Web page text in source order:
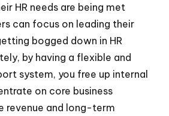
HR needs are being met
can focus on leading their
bogged down in HR
by having a flexible and
system, you free up internal
on core business
revenue and long-term